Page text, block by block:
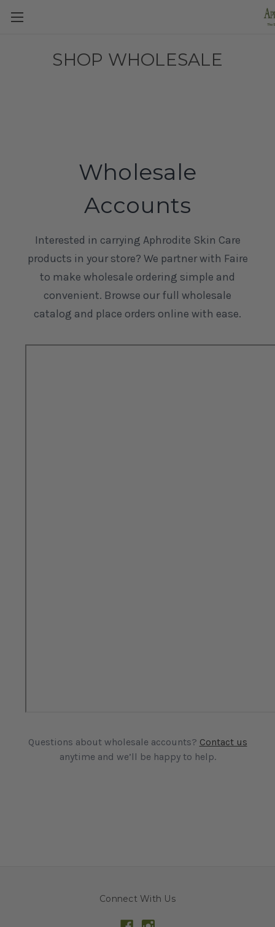
SHOP WHOLESALE
Wholesale
Accounts
Interested in carrying Aphrodite Skin Care
products in your store? We partner with Faire
to make wholesale ordering simple and
convenient. Browse our full wholesale
catalog and place orders online with ease.
Questions about wholesale accounts? Contact us
anytime and we’ll be happy to help.
Connect With Us